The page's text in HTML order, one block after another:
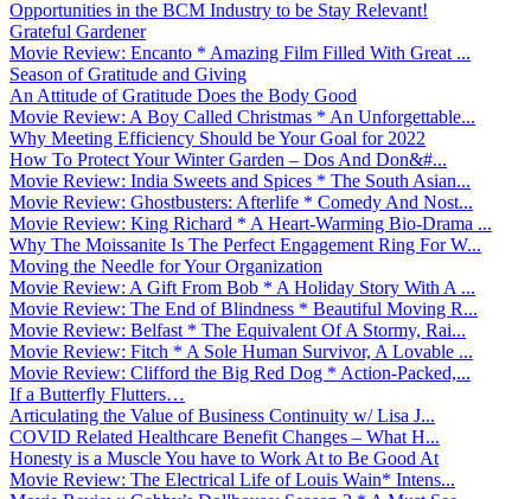
Opportunities in the BCM Industry to be Stay Relevant!
Grateful Gardener
Movie Review: Encanto * Amazing Film Filled With Great ...
Season of Gratitude and Giving
An Attitude of Gratitude Does the Body Good
Movie Review: A Boy Called Christmas * An Unforgettable...
Why Meeting Efficiency Should be Your Goal for 2022
How To Protect Your Winter Garden – Dos And Don&#...
Movie Review: India Sweets and Spices * The South Asian...
Movie Review: Ghostbusters: Afterlife * Comedy And Nost...
Movie Review: King Richard * A Heart-Warming Bio-Drama ...
Why The Moissanite Is The Perfect Engagement Ring For W...
Moving the Needle for Your Organization
Movie Review: A Gift From Bob * A Holiday Story With A ...
Movie Review: The End of Blindness * Beautiful Moving R...
Movie Review: Belfast * The Equivalent Of A Stormy, Rai...
Movie Review: Fitch * A Sole Human Survivor, A Lovable ...
Movie Review: Clifford the Big Red Dog * Action-Packed,...
If a Butterfly Flutters…
Articulating the Value of Business Continuity w/ Lisa J...
COVID Related Healthcare Benefit Changes – What H...
Honesty is a Muscle You have to Work At to Be Good At
Movie Review: The Electrical Life of Louis Wain* Intens...